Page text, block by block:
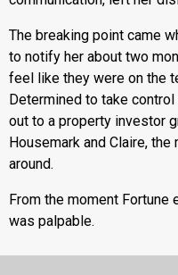
The breaking point came
to notify her about two
feel like they were on the
Determined to take
out to a property investor
Housemark and Claire,
around.
From the moment Fortune
was palpable.